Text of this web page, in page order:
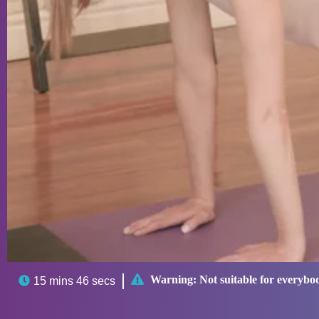
 15 mins 46 secs  Warning: Not suitable for